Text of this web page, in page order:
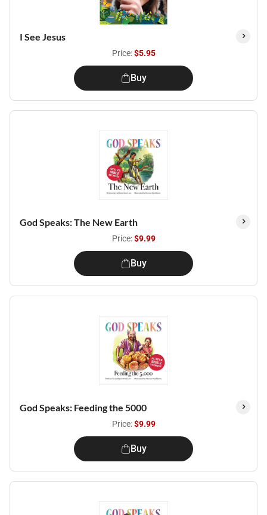
I See Jesus
Price:$5.95
Buy
God Speaks: The New Earth
Price:$9.99
Buy
God Speaks: Feeding the 5000
Price:$9.99
Buy